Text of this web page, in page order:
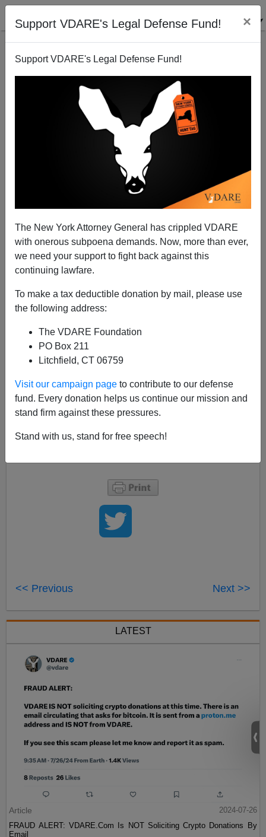
Support VDARE's Legal Defense Fund! ×
Support VDARE's Legal Defense Fund!
The New York Attorney General has crippled VDARE
with onerous subpoena demands. Now, more than ever,
we need your support to fight back against this
continuing lawfare.
To make a tax deductible donation by mail, please use
the following address:
The VDARE Foundation
PO Box 211
Litchfield, CT 06759
Visit our campaign page to contribute to our defense
fund. Every donation helps us continue our mission and
stand firm against these pressures.
Stand with us, stand for free speech!
The Frenchest Thing Anybody Ever Said In English
Steve Sailer
I was watching an oldRick Steves
Paris with my father, and Rick goes cheese-shopping
with a French lady who owns a local restaurant. She
picks up a hunk of cheese so
pungent
that I could just
about smell it streaming through my Roku device, and
moans ardently:
"Yes, it smells like zee feet of angels."
<< Previous Next >>
LATEST
Article
2024-07-26
FRAUD ALERT: VDARE.Com Is NOT Soliciting Crypto Donations By
Email